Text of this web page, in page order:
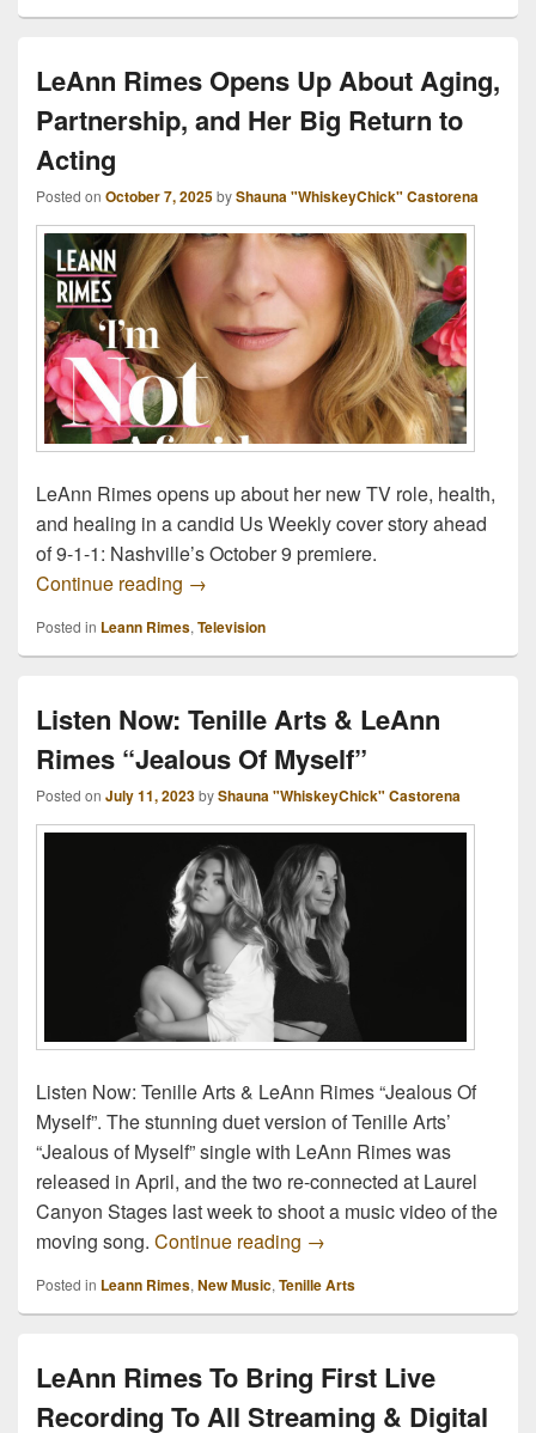
LeAnn Rimes Opens Up About Aging,
Partnership, and Her Big Return to
Acting
Posted on October 7, 2025byShauna "WhiskeyChick" Castorena
LeAnn Rimes opens up about her new TV role, health,
and healing in a candid Us Weekly cover story ahead
of 9-1-1: Nashville’s October 9 premiere.
Continue reading LeAnn Rimes Opens Up About Aging,
→
Posted in Leann Rimes, Television
Listen Now: Tenille Arts & LeAnn
Rimes “Jealous Of Myself”
Posted on July 11, 2023byShauna "WhiskeyChick" Castorena
Listen Now: Tenille Arts & LeAnn Rimes “Jealous Of
Myself”. The stunning duet version of Tenille Arts’
“Jealous of Myself” single with LeAnn Rimes was
released in April, and the two re-connected at Laurel
Canyon Stages last week to shoot a music video of the
moving song. Continue reading Listen Now: Tenille Arts &
→
Posted in Leann Rimes, New Music, Tenille Arts
LeAnn Rimes To Bring First Live
Recording To All Streaming & Digital